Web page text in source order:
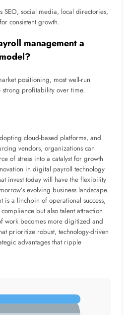
SEO, social media, local directories,
consistent growth.
management a
positioning, most well-run
strong profitability over time.
cloud-based platforms, and
vendors, organizations can
of stress into a catalyst for growth
in digital payroll technology
invest today will have the flexibility
evolving business landscape.
is a linchpin of operational success,
but also talent attraction
work becomes more digitized and
prioritize robust, technology-driven
advantages that ripple